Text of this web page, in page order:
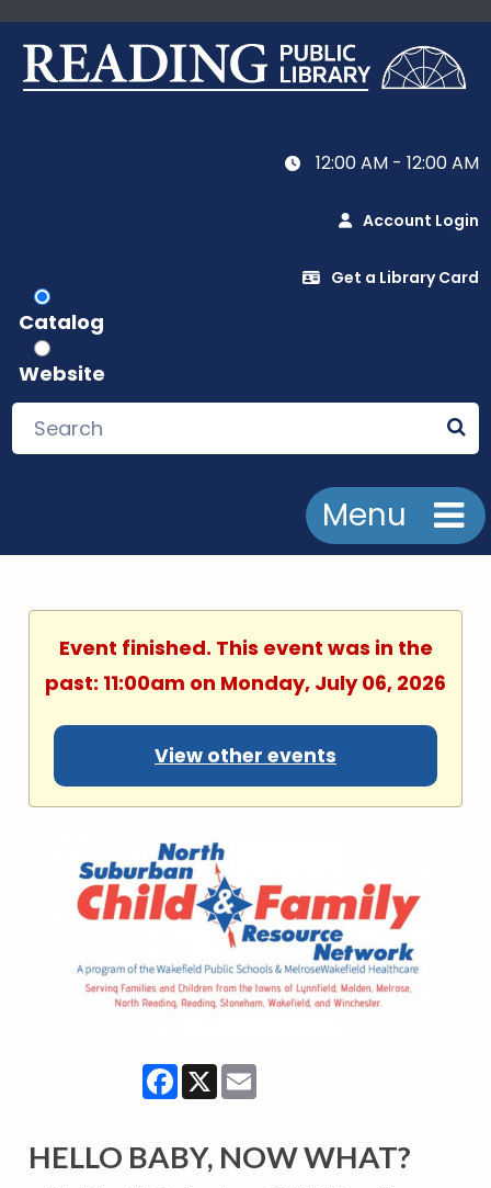
12:00 AM - 12:00 AM
Account Login
Get a Library Card
Catalog
Website
Menu
Event finished. This event was in the
past: 11:00am on Monday, July 06, 2026
View other events
Facebook
X
HELLO BABY, NOW WHAT?